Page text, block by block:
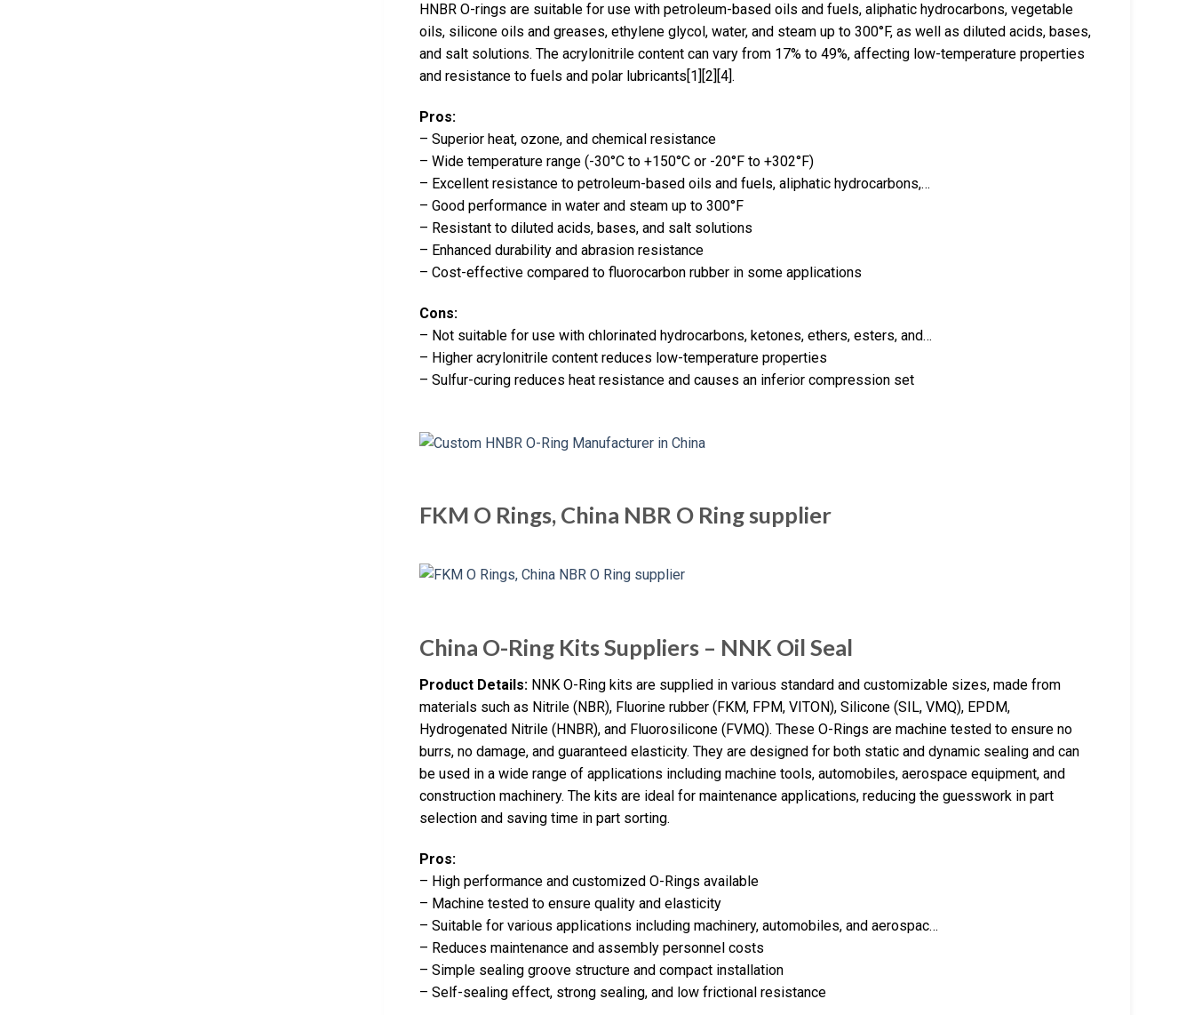
HNBR O-rings are suitable for use with petroleum-based oils and fuels, aliphatic hydrocarbons, vegetable
oils, silicone oils and greases, ethylene glycol, water, and steam up to 300°F, as well as diluted acids, bases,
and salt solutions. The acrylonitrile content can vary from 17% to 49%, affecting low-temperature properties
and resistance to fuels and polar lubricants[1][2][4].
Pros:
– Superior heat, ozone, and chemical resistance
– Wide temperature range (-30°C to +150°C or -20°F to +302°F)
– Excellent resistance to petroleum-based oils and fuels, aliphatic hydrocarbons,…
– Good performance in water and steam up to 300°F
– Resistant to diluted acids, bases, and salt solutions
– Enhanced durability and abrasion resistance
– Cost-effective compared to fluorocarbon rubber in some applications
Cons:
– Not suitable for use with chlorinated hydrocarbons, ketones, ethers, esters, and…
– Higher acrylonitrile content reduces low-temperature properties
– Sulfur-curing reduces heat resistance and causes an inferior compression set
FKM O Rings, China NBR O Ring supplier
China O-Ring Kits Suppliers – NNK Oil Seal
Product Details: NNK O-Ring kits are supplied in various standard and customizable sizes, made from
materials such as Nitrile (NBR), Fluorine rubber (FKM, FPM, VITON), Silicone (SIL, VMQ), EPDM,
Hydrogenated Nitrile (HNBR), and Fluorosilicone (FVMQ). These O-Rings are machine tested to ensure no
burrs, no damage, and guaranteed elasticity. They are designed for both static and dynamic sealing and can
be used in a wide range of applications including machine tools, automobiles, aerospace equipment, and
construction machinery. The kits are ideal for maintenance applications, reducing the guesswork in part
selection and saving time in part sorting.
Pros:
– High performance and customized O-Rings available
– Machine tested to ensure quality and elasticity
– Suitable for various applications including machinery, automobiles, and aerospac…
– Reduces maintenance and assembly personnel costs
– Simple sealing groove structure and compact installation
– Self-sealing effect, strong sealing, and low frictional resistance